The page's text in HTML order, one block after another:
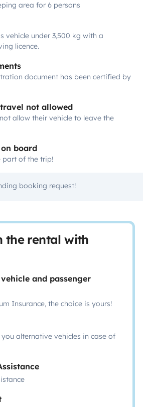
area for 6 persons
vehicle under 3,500 kg with a
licence.
document has been certified by
not allowed
allow their vehicle to leave the
board
part of the trip!
booking request!
the rental with
and passenger
Insurance, the choice is yours!
alternative vehicles in case of